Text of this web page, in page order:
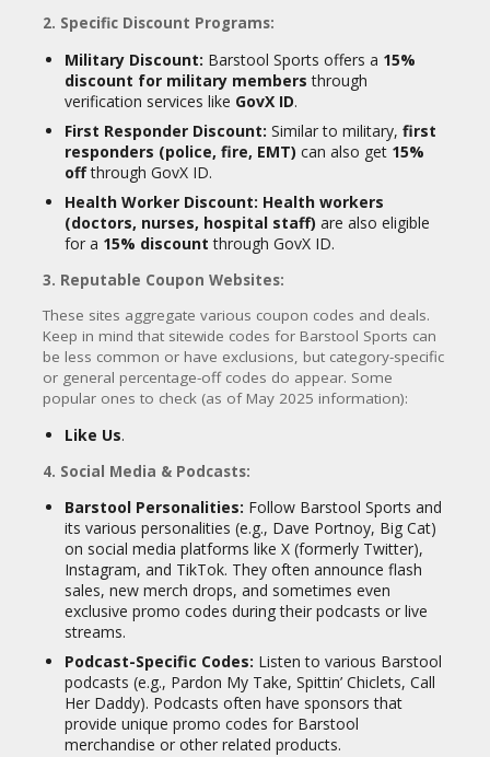
2. Specific Discount Programs:
Military Discount: Barstool Sports offers a 15%
discount for military members through
verification services like GovX ID.
First Responder Discount: Similar to military, first
responders (police, fire, EMT) can also get 15%
offthrough GovX ID.
Health Worker Discount: Health workers
(doctors, nurses, hospital staff) are also eligible
for a 15% discount through GovX ID.
3. Reputable Coupon Websites:
These sites aggregate various coupon codes and deals.
Keep in mind that sitewide codes for Barstool Sports can
be less common or have exclusions, but category-specific
or general percentage-off codes do appear. Some
popular ones to check (as of May 2025 information):
Like Us.
4. Social Media & Podcasts:
Barstool Personalities: Follow Barstool Sports and
its various personalities (e.g., Dave Portnoy, Big Cat)
on social media platforms like X (formerly Twitter),
Instagram, and TikTok. They often announce flash
sales, new merch drops, and sometimes even
exclusive promo codes during their podcasts or live
streams.
Podcast-Specific Codes: Listen to various Barstool
podcasts (e.g., Pardon My Take, Spittin’ Chiclets, Call
Her Daddy). Podcasts often have sponsors that
provide unique promo codes for Barstool
merchandise or other related products.